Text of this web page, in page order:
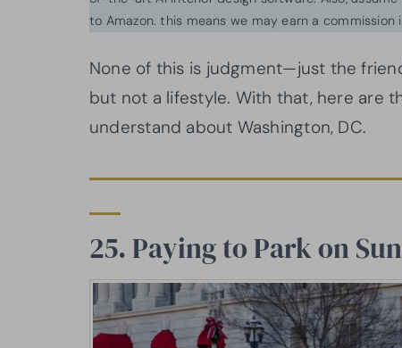
to Amazon. this means we may earn a commission
None of this is judgment—just the
but not a lifestyle. With that, here are
understand about Washington, DC.
25. Paying to Park on